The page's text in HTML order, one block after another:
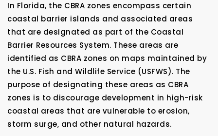
In Florida, the CBRA zones encompass certain
coastal barrier islands and associated areas
that are designated as part of the Coastal
Barrier Resources System. These areas are
identified as CBRA zones on maps maintained by
the U.S. Fish and Wildlife Service (USFWS). The
purpose of designating these areas as CBRA
zones is to discourage development in high-risk
coastal areas that are vulnerable to erosion,
storm surge, and other natural hazards.